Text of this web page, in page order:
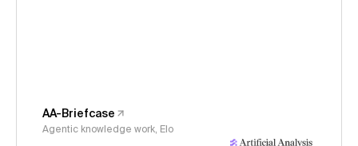
AA-Briefcase
Agentic knowledge work, Elo